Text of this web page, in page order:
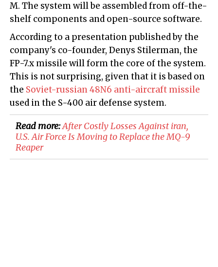
M. The system will be assembled from off-the-
shelf components and open-source software.
According to a presentation published by the
company's co-founder, Denys Stilerman, the
FP-7.x missile will form the core of the system.
This is not surprising, given that it is based on
the Soviet-russian 48N6 anti-aircraft missile
used in the S-400 air defense system.
Read more:After Costly Losses Against iran,
U.S. Air Force Is Moving to Replace the MQ-9
Reaper​​​​​​​​​​​​​​​​